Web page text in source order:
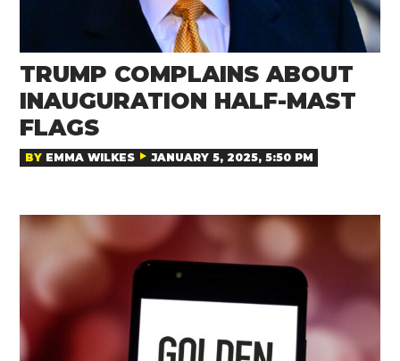
TRUMP COMPLAINS ABOUT
INAUGURATION HALF-MAST
FLAGS
BY EMMA WILKES JANUARY 5, 2025, 5:50 PM